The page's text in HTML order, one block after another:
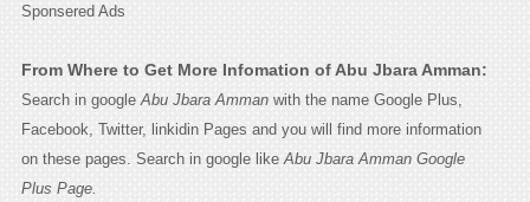
Sponsered Ads
From Where to Get More Infomation of Abu Jbara Amman:
Search in google Abu Jbara Ammanwith the name Google Plus,
Facebook, Twitter, linkidin Pages and you will find more information
on these pages. Search in google like Abu Jbara Amman Google
Plus Page.